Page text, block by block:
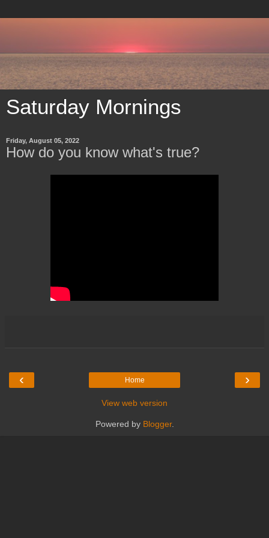
Saturday Mornings
Friday, August 05, 2022
How do you know what's true?
‹ ›
Home
View web version
Powered by Blogger.